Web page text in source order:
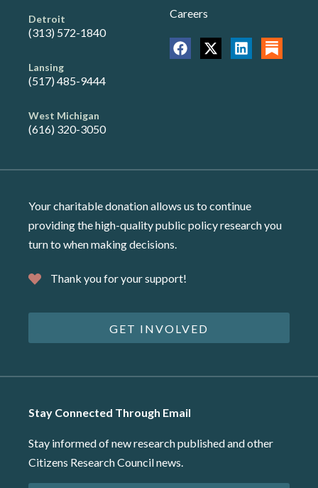
Detroit
(313) 572-1840
Lansing
(517) 485-9444
West Michigan
(616) 320-3050
Careers
Your charitable donation allows us to continue
providing the high-quality public policy research you
turn to when making decisions.
Thank you for your support!
GET INVOLVED
Stay Connected Through Email
Stay informed of new research published and other
Citizens Research Council news.